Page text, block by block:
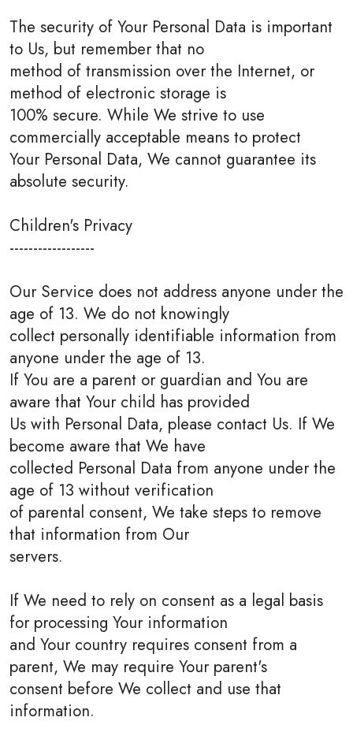
The security of Your Personal Data is important
to Us, but remember that no
method of transmission over the Internet, or
method of electronic storage is
100% secure. While We strive to use
commercially acceptable means to protect
Your Personal Data, We cannot guarantee its
absolute security.
Children's Privacy
------------------
Our Service does not address anyone under the
age of 13. We do not knowingly
collect personally identifiable information from
anyone under the age of 13.
If You are a parent or guardian and You are
aware that Your child has provided
Us with Personal Data, please contact Us. If We
become aware that We have
collected Personal Data from anyone under the
age of 13 without verification
of parental consent, We take steps to remove
that information from Our
servers.
If We need to rely on consent as a legal basis
for processing Your information
and Your country requires consent from a
parent, We may require Your parent's
consent before We collect and use that
information.